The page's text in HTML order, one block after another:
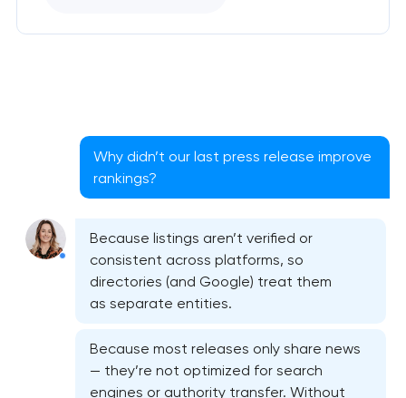
Why didn’t our last press release improve
rankings?
Because listings aren’t verified or
consistent across platforms, so
directories (and Google) treat them
as separate entities.
Because most releases only share news
— they’re not optimized for search
engines or authority transfer. Without